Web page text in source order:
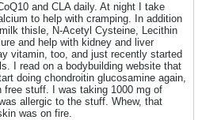
and CLA daily. At night I take
to help with cramping. In addition
thisle, N-Acetyl Cysteine, Lecithin
and help with kidney and liver
vitamin, too, and just recently started
I read on a bodybuilding website that
doing chondroitin glucosamine again,
free stuff. I was taking 1000 mg of
allergic to the stuff. Whew, that
was on fire.